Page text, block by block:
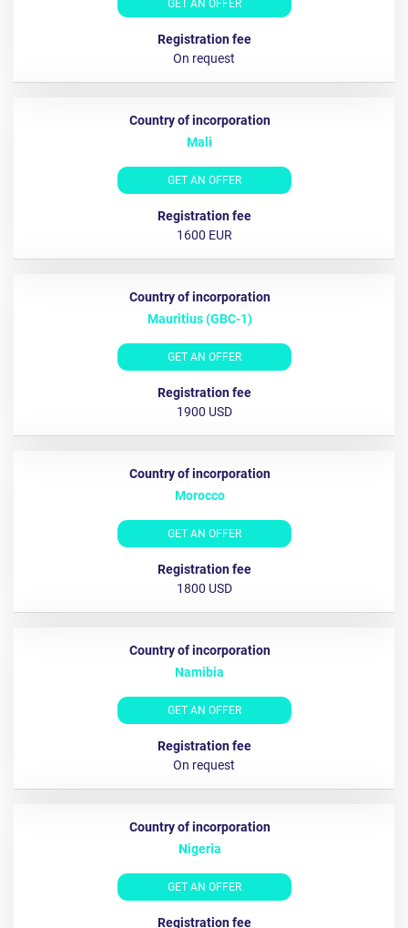
GET AN OFFER
On request
Mali
GET AN OFFER
1600 EUR
Mauritius (GBC-1)
GET AN OFFER
1900 USD
Morocco
GET AN OFFER
1800 USD
Namibia
GET AN OFFER
On request
Nigeria
GET AN OFFER